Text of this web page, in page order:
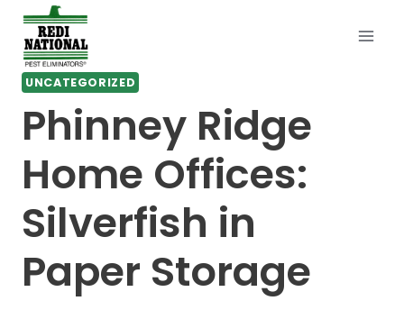
Skip
content
UNCATEGORIZED
Phinney Ridge
Home Offices:
Silverfish in
Paper Storage